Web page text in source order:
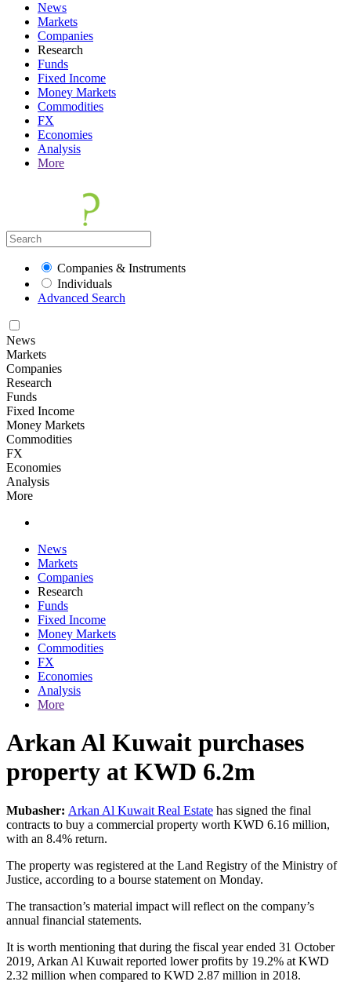
News
Markets
Companies
Research
Funds
Fixed Income
Money Markets
Commodities
FX
Economies
Analysis
More
Companies & Instruments
Individuals
Advanced Search
News
Markets
Companies
Research
Funds
Fixed Income
Money Markets
Commodities
FX
Economies
Analysis
More
News
Markets
Companies
Research
Funds
Fixed Income
Money Markets
Commodities
FX
Economies
Analysis
More
Arkan Al Kuwait purchases
property at KWD 6.2m
Mubasher: Arkan Al Kuwait Real Estate has signed the final
contracts to buy a commercial property worth KWD 6.16 million,
with an 8.4% return.
The property was registered at the Land Registry of the Ministry of
Justice, according to a bourse statement on Monday.
The transaction’s material impact will reflect on the company’s
annual financial statements.
It is worth mentioning that during the fiscal year ended 31 October
2019, Arkan Al Kuwait reported lower profits by 19.2% at KWD
2.32 million when compared to KWD 2.87 million in 2018.